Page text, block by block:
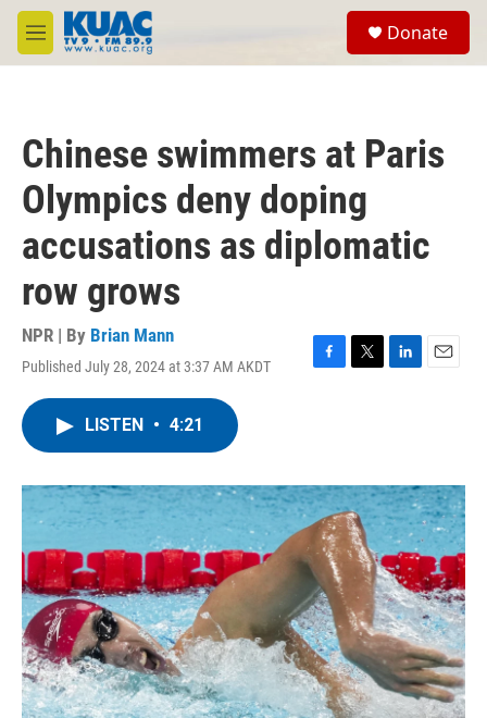
Skip to main content
M
e
Donate
Chinese swimmers at Paris
Olympics deny doping
accusations as diplomatic
row grows
NPR | By Brian Mann
Published July 28, 2024 at 3:37 AM AKDT
F
o
k
T
r
L
I
n
E
LISTEN • 4:21